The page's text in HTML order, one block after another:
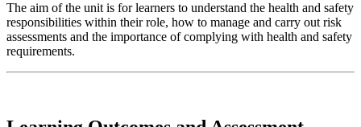
The aim of the unit is for learners to understand the health and safety
responsibilities within their role, how to manage and carry out risk
assessments and the importance of complying with health and safety
requirements.